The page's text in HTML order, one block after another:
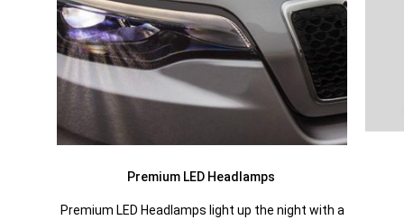
Premium LED Headlamps
Premium LED Headlamps light up the night with a